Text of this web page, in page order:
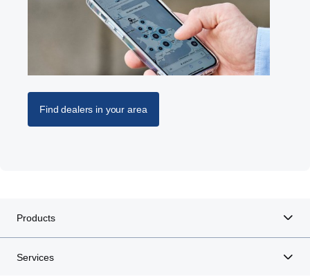
Find dealers in your area
Products
Services